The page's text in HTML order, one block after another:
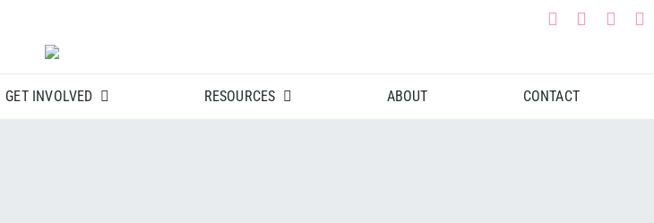
GET INVOLVED RESOURCES ABOUT CONTACT